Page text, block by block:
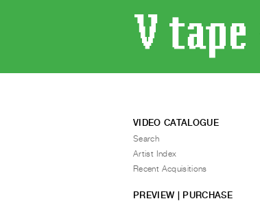
VIDEO CATALOGUE
Search
Artist Index
Recent Acquisitions
PREVIEW | PURCHASE